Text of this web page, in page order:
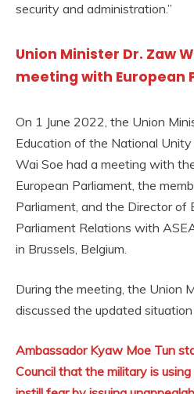
security and administration.”
Union Minister Dr. Zaw
meeting with European
On 1 June 2022, the Union
Education of the National
Wai Soe had a meeting with
European Parliament, the
Parliament, and the Director of
Parliament Relations with
in Brussels, Belgium.
During the meeting, the Union
discussed the updated
Ambassador Kyaw Moe Tun
Council that the military is